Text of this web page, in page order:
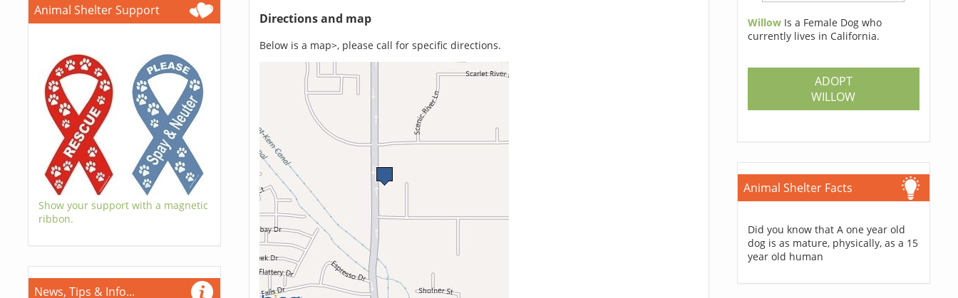
Animal Shelter Support
Show your support with a magnetic
ribbon.
News, Tips & Info...
Directions and map
Below is a map>, please call for specific directions.
Willow Is a Female Dog who
currently lives in California.
ADOPT
WILLOW
Animal Shelter Facts
Did you know that A one year old
dog is as mature, physically, as a 15
year old human